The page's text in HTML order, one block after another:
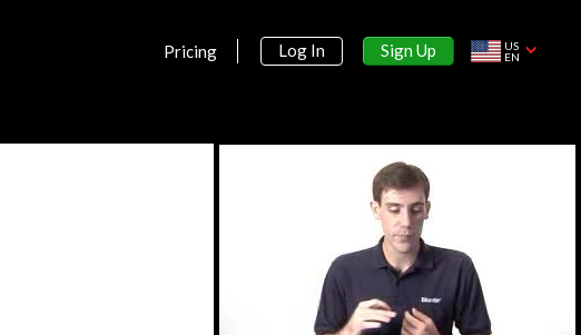
Pricing Log In Sign Up
US
EN
Introduction